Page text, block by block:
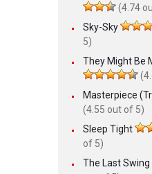
(4.74
Sky-Sky
5)
They Might Be
Masterpiece
(4.55 out of 5)
Sleep Tight
of 5)
The Last Swing